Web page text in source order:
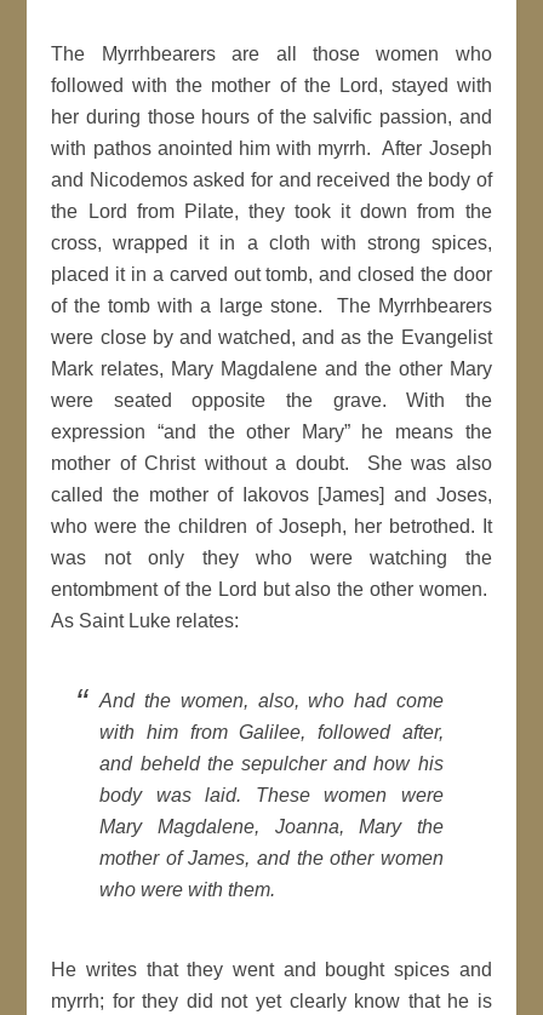
The Myrrhbearers are all those women who
followed with the mother of the Lord, stayed with
her during those hours of the salvific passion, and
with pathos anointed him with myrrh. After Joseph
and Nicodemos asked for and received the body of
the Lord from Pilate, they took it down from the
cross, wrapped it in a cloth with strong spices,
placed it in a carved out tomb, and closed the door
of the tomb with a large stone. The Myrrhbearers
were close by and watched, and as the Evangelist
Mark relates, Mary Magdalene and the other Mary
were seated opposite the grave. With the
expression “and the other Mary” he means the
mother of Christ without a doubt. She was also
called the mother of Iakovos [James] and Joses,
who were the children of Joseph, her betrothed. It
was not only they who were watching the
entombment of the Lord but also the other women.
As Saint Luke relates:
And the women, also, who had come
with him from Galilee, followed after,
and beheld the sepulcher and how his
body was laid. These women were
Mary Magdalene, Joanna, Mary the
mother of James, and the other women
who were with them.
He writes that they went and bought spices and
myrrh; for they did not yet clearly know that he is